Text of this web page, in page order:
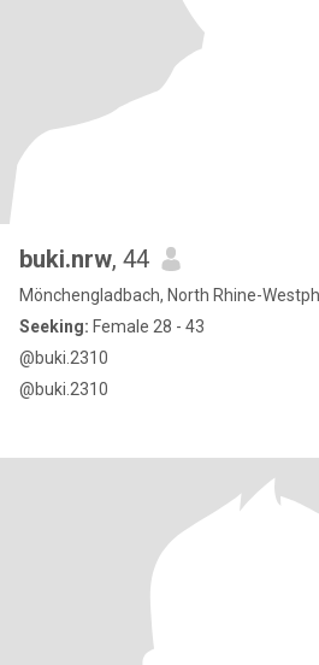
buki.nrw, 44
Mönchengladbach, North Rhine-
Seeking: Female 28 - 43
@buki.2310
@buki.2310